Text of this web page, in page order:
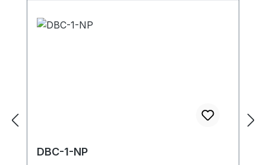
DBC-1-NP